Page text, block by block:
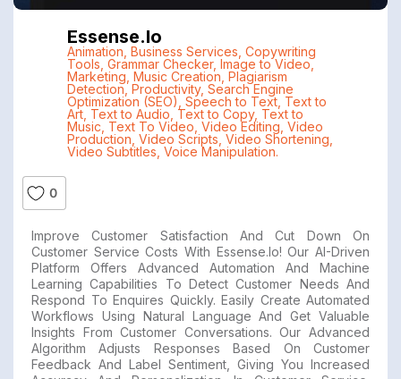
Essense.io
Animation Business Services Copywriting
Tools Grammar Checker, Image to Video,
Marketing Music Creation Plagiarism
Detection, Productivity, Search Engine
Optimization (SEO) Speech to Text, Text to
Art, Text to Audio Text to Copy, Text to
Music Text To Video Video Editing Video
Production Video Scripts Video Shortening
Video Subtitles Voice Manipulation.
0
Improve Customer Satisfaction And Cut Down On
Customer Service Costs With Essense.io! Our AI-Driven
Platform Offers Advanced Automation And Machine
Learning Capabilities To Detect Customer Needs And
Respond To Enquires Quickly. Easily Create Automated
Workflows Using Natural Language And Get Valuable
Insights From Customer Conversations. Our Advanced
Algorithm Adjusts Responses Based On Customer
Feedback And Label Sentiment, Giving You Increased